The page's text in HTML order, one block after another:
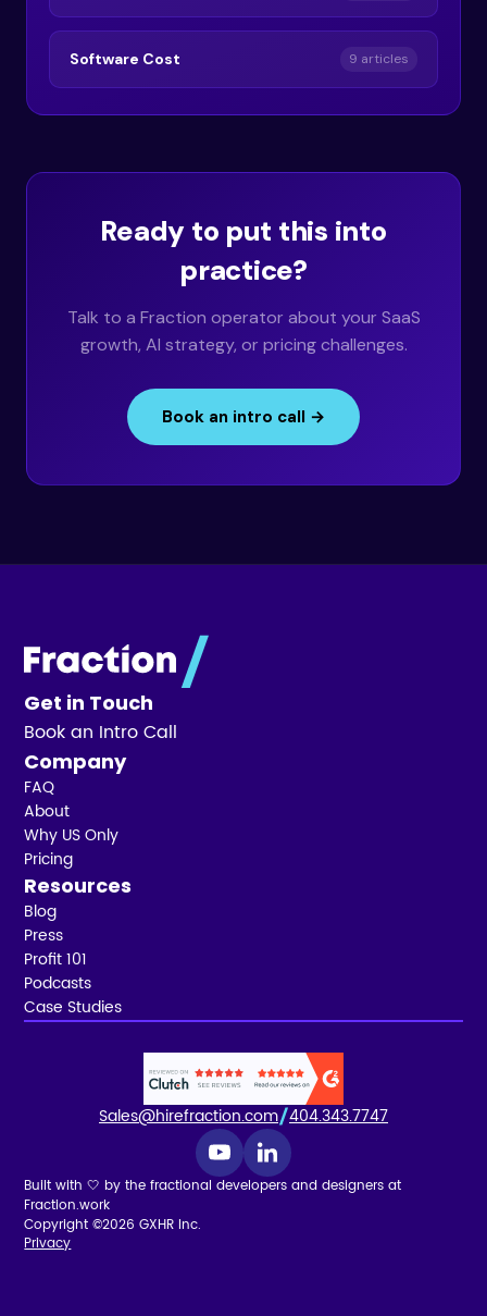
Software Cost 9 articles
Ready to put this into
practice?
Talk to a Fraction operator about your SaaS
growth, AI strategy, or pricing challenges.
Book an intro call →
Get in Touch
Book an Intro Call
Company
FAQ
About
Why US Only
Pricing
Resources
Blog
Press
Profit 101
Podcasts
Case Studies
Sales@hirefraction.com 404.343.7747
Built with 🤍 by the fractional developers and designers at
Fraction.work
Copyright ©2026 GXHR Inc.
Privacy